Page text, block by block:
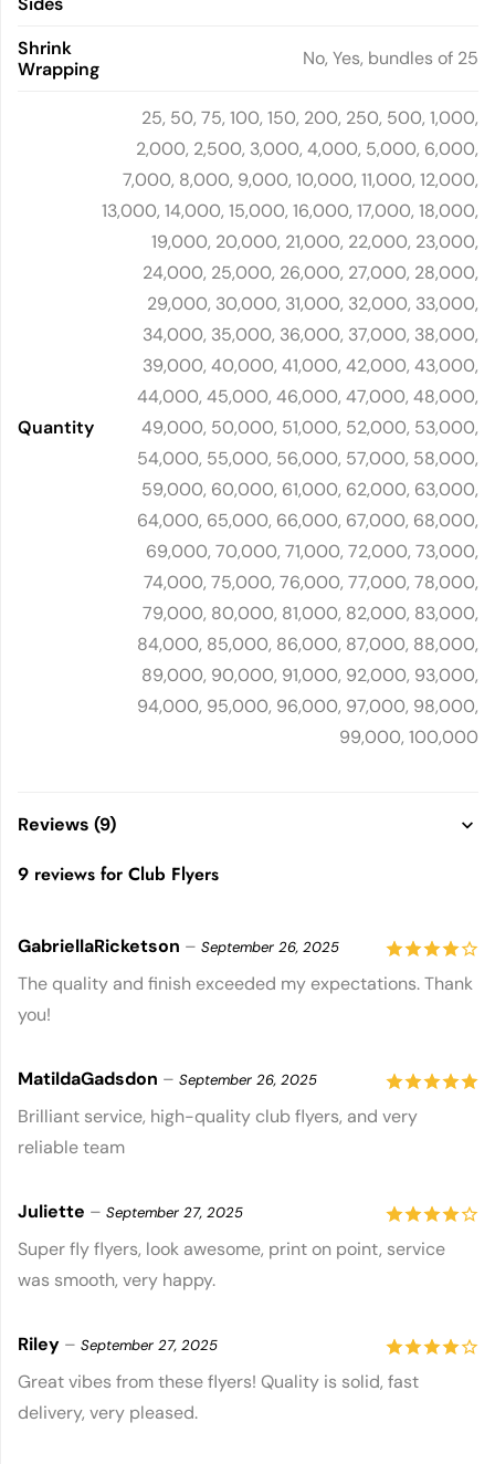
Shrink
Wrapping
No, Yes, bundles of 25
Quantity
25, 50, 75, 100, 150, 200, 250, 500, 1,000,
2,000, 2,500, 3,000, 4,000, 5,000, 6,000,
7,000, 8,000, 9,000, 10,000, 11,000, 12,000,
13,000, 14,000, 15,000, 16,000, 17,000, 18,000,
19,000, 20,000, 21,000, 22,000, 23,000,
24,000, 25,000, 26,000, 27,000, 28,000,
29,000, 30,000, 31,000, 32,000, 33,000,
34,000, 35,000, 36,000, 37,000, 38,000,
39,000, 40,000, 41,000, 42,000, 43,000,
44,000, 45,000, 46,000, 47,000, 48,000,
49,000, 50,000, 51,000, 52,000, 53,000,
54,000, 55,000, 56,000, 57,000, 58,000,
59,000, 60,000, 61,000, 62,000, 63,000,
64,000, 65,000, 66,000, 67,000, 68,000,
69,000, 70,000, 71,000, 72,000, 73,000,
74,000, 75,000, 76,000, 77,000, 78,000,
79,000, 80,000, 81,000, 82,000, 83,000,
84,000, 85,000, 86,000, 87,000, 88,000,
89,000, 90,000, 91,000, 92,000, 93,000,
94,000, 95,000, 96,000, 97,000, 98,000,
99,000, 100,000
Reviews (9)
9 reviews for Club Flyers
4out of
GabriellaRicketson – September 26, 2025
The quality and finish exceeded my expectations. Thank
you!
5out of 5
MatildaGadsdon – September 26, 2025
Brilliant service, high-quality club flyers, and very
reliable team
4out of
Juliette – September 27, 2025
Super fly flyers, look awesome, print on point, service
was smooth, very happy.
4out of
Riley – September 27, 2025
Great vibes from these flyers! Quality is solid, fast
delivery, very pleased.